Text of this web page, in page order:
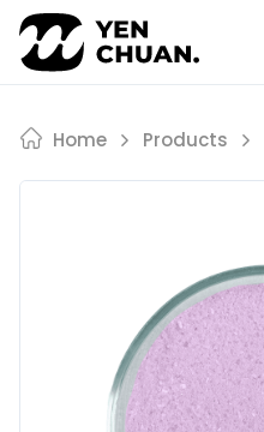
Skip
content
Home Products